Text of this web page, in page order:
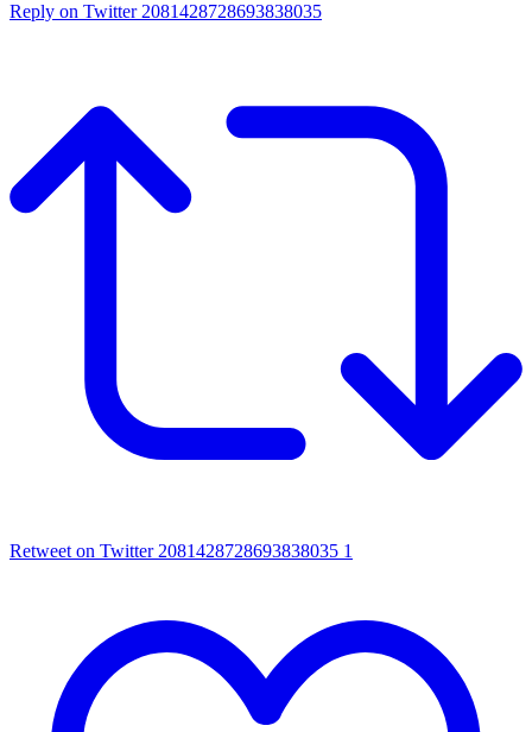
Reply on Twitter 2081428728693838035
Retweet on Twitter 2081428728693838035 1